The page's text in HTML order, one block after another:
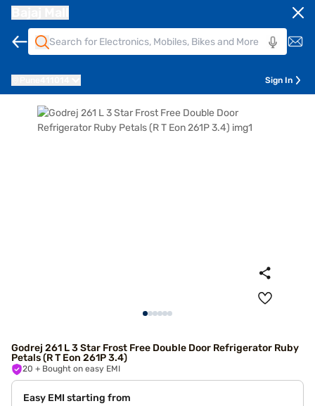
Sign In
Godrej 261 L 3 Star Frost Free Double Door Refrigerator Ruby
Petals (R T Eon 261P 3.4)
20 + Bought on easy EMI
Easy EMI starting from